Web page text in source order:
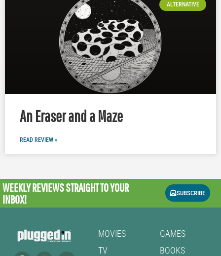
ALTERNATIVE
An Eraser and a Maze
READ REVIEW »
WEEKLY REVIEWSSTRAIGHT TO YOUR
INBOX!
SUBSCRIBE
MOVIES
TV
GAMES
BOOKS